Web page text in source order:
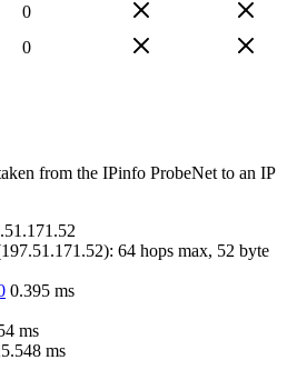
0
0
from the IPinfo ProbeNet to an IP
197.51.171.52): 64 hops max, 52 byte
0.395 ms
ms
ms